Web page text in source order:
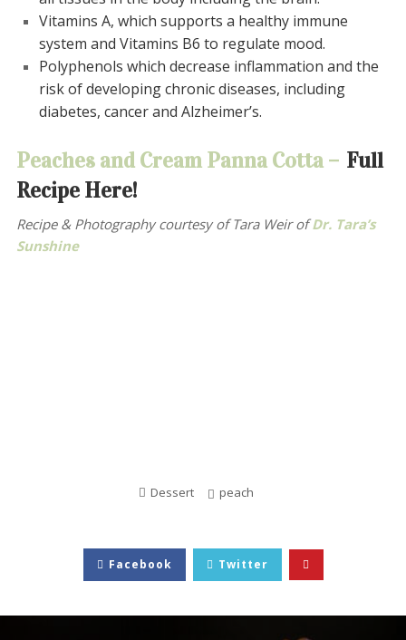
Vitamins A, which supports a healthy immune
system and Vitamins B6 to regulate mood.
Polyphenols which decrease inflammation and the
risk of developing chronic diseases, including
diabetes, cancer and Alzheimer’s.
Peaches and Cream Panna Cotta – Full
Recipe Here!
Recipe & Photography courtesy of Tara WeirofDr. Tara’s
Sunshine
Dessert peach
Facebook Twitter